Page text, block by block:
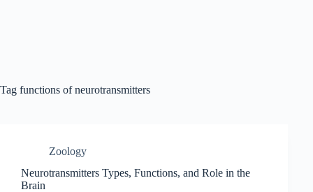
Tag functions of neurotransmitters
Zoology
Neurotransmitters Types, Functions, and Role in the
Brain